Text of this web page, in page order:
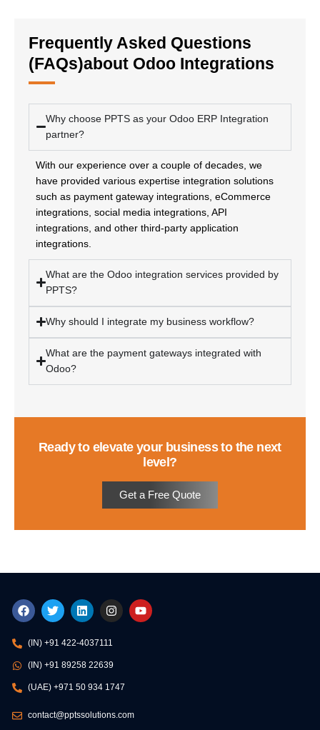
Frequently Asked Questions
(FAQs)about Odoo Integrations
Why choose PPTS as your Odoo ERP Integration
partner?
With our experience over a couple of decades, we
have provided various expertise integration solutions
such as payment gateway integrations, eCommerce
integrations, social media integrations, API
integrations, and other third-party application
integrations.
What are the Odoo integration services provided by
PPTS?
Why should I integrate my business workflow?
What are the payment gateways integrated with
Odoo?
Ready to elevate your business to the next
level?
Get a Free Quote
F
a
e
b
o
o
k
T
w
t
t
e
L
i
k
e
d
n
I
n
t
a
g
a
Y
o
(IN) +91 422-4037111
(IN) +91 89258 22639
(UAE) +971 50 934 1747
contact@pptssolutions.com